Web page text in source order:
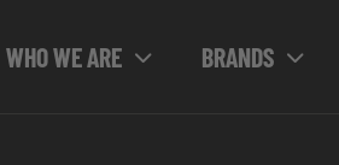
WHO WE ARE BRANDS